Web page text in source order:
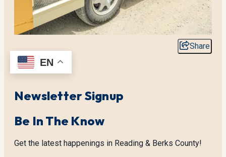
Share
Newsletter Signup
Be In The Know
Get the latest happenings in Reading & Berks County!
EN